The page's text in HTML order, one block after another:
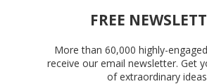
FREE
More than 60,000 highly-
receive our email newsletter. Get
of extraordinary